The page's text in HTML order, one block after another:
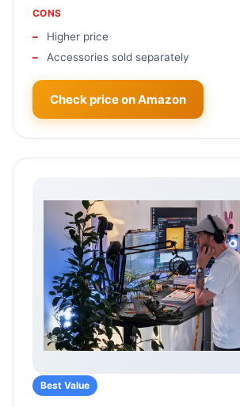
CONS
Higher price
Accessories sold separately
Check price on Amazon
Best Value